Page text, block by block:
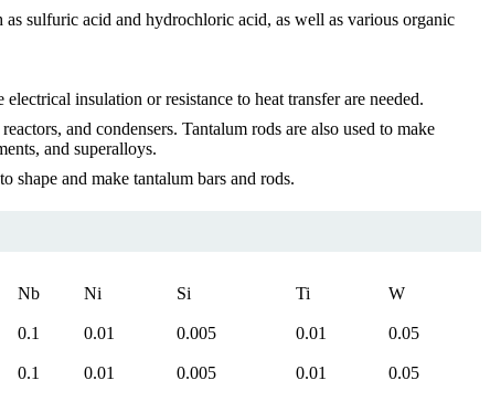
sulfuric acid and hydrochloric acid, as well as various organic
insulation or resistance to heat transfer are needed.
and condensers. Tantalum rods are also used to make
and superalloys.
shape and make tantalum bars and rods.
Nb Ni Si Ti W
0.1 0.01 0.005 0.01 0.05
0.1 0.01 0.005 0.01 0.05